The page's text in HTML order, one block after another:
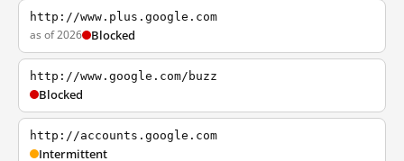
http://www.plus.google.com
as of 2026 Blocked
http://www.google.com/buzz
Blocked
http://accounts.google.com
Intermittent